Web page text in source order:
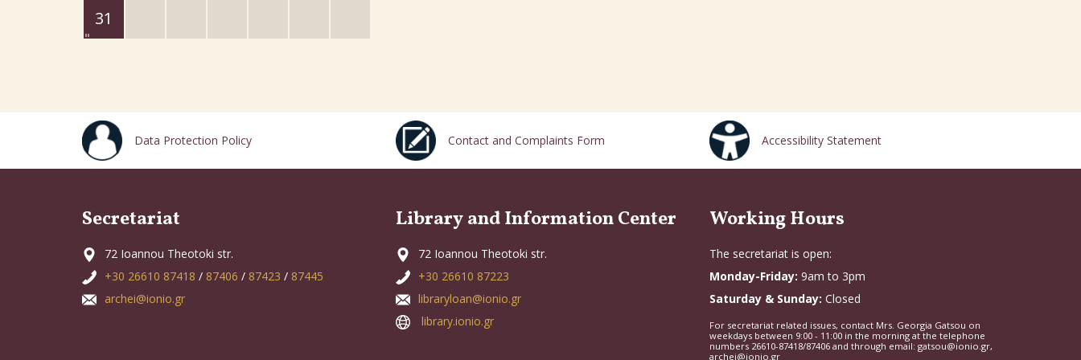
31
Data Protection Policy Contact and Complaints Form Accessibility Statement
Secretariat
72 Ioannou Theotoki str.
+30 26610 87418 / 87406 / 87423 / 87445
archei@ionio.gr
Library and Information Center
72 Ioannou Theotoki str.
+30 26610 87223
libraryloan@ionio.gr
library.ionio.gr
Working Hours
The secretariat is open:
Monday-Friday: 9am to 3pm
Saturday & Sunday: Closed
For secretariat related issues, contact Mrs. Georgia Gatsou on
weekdays between 9:00 - 11:00 in the morning at the telephone
numbers 26610-87418/87406 and through email: gatsou@ionio.gr,
archei@ionio.gr